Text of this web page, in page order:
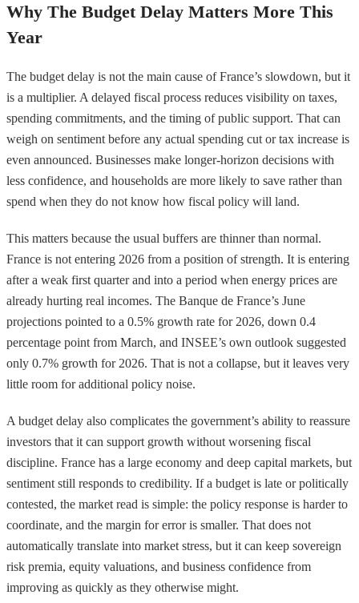
Why The Budget Delay Matters More This
Year
The budget delay is not the main cause of France’s slowdown, but it
is a multiplier. A delayed fiscal process reduces visibility on taxes,
spending commitments, and the timing of public support. That can
weigh on sentiment before any actual spending cut or tax increase is
even announced. Businesses make longer-horizon decisions with
less confidence, and households are more likely to save rather than
spend when they do not know how fiscal policy will land.
This matters because the usual buffers are thinner than normal.
France is not entering 2026 from a position of strength. It is entering
after a weak first quarter and into a period when energy prices are
already hurting real incomes. The Banque de France’s June
projections pointed to a 0.5% growth rate for 2026, down 0.4
percentage point from March, and INSEE’s own outlook suggested
only 0.7% growth for 2026. That is not a collapse, but it leaves very
little room for additional policy noise.
A budget delay also complicates the government’s ability to reassure
investors that it can support growth without worsening fiscal
discipline. France has a large economy and deep capital markets, but
sentiment still responds to credibility. If a budget is late or politically
contested, the market read is simple: the policy response is harder to
coordinate, and the margin for error is smaller. That does not
automatically translate into market stress, but it can keep sovereign
risk premia, equity valuations, and business confidence from
improving as quickly as they otherwise might.